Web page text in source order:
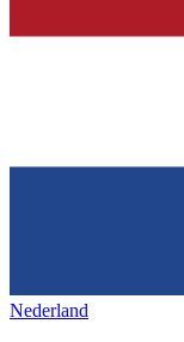
Nederland